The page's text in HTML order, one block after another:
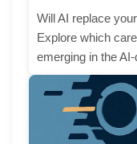
Will AI replace
Explore which
emerging in the